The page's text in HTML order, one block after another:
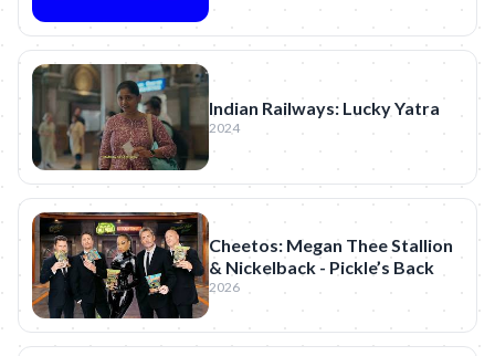
Indian Railways: Lucky Yatra
2024
Cheetos: Megan Thee Stallion
& Nickelback - Pickle’s Back
2026